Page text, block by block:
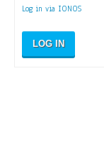
Log in via IONOS
LOG IN